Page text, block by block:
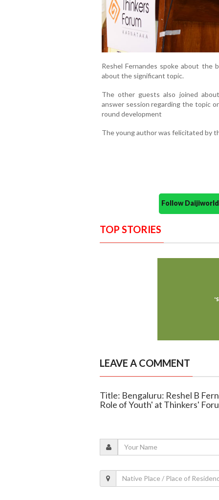
Reshel Fernandes spoke about the
about the significant topic.
The other guests also joined
answer session regarding the topic
round development
The young author was felicitated by
Follow
TOP STORIES
LEAVE A COMMENT
Title: Bengaluru: Reshel B
Role of Youth' at Thinkers'